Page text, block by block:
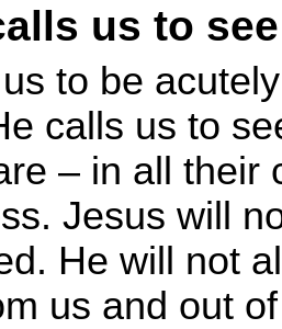
us to see
to be
calls us to
– in all their
Jesus will
He will not
us and out